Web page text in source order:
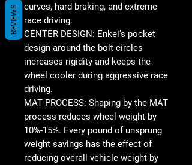
curves, hard braking, and extreme
race driving.
CENTER DESIGN: Enkei’s pocket
design around the bolt circles
increases rigidity and keeps the
wheel cooler during aggressive race
driving.
MAT PROCESS: Shaping by the MAT
process reduces wheel weight by
10%-15%. Every pound of unsprung
weight savings has the effect of
reducing overall vehicle weight by
REVIEWS